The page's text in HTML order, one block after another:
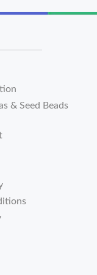
& Seed Beads